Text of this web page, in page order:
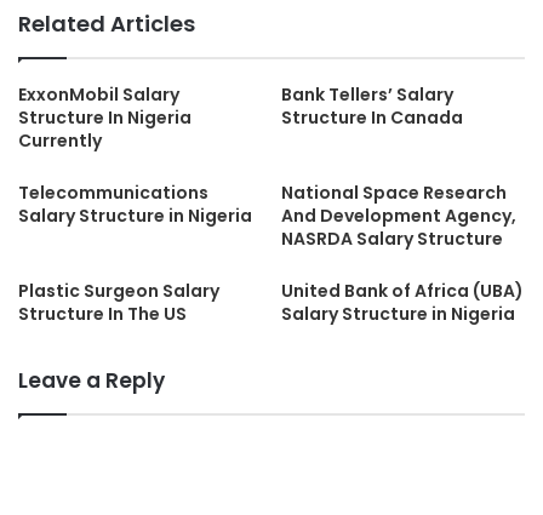
Related Articles
ExxonMobil Salary
Structure In Nigeria
Currently
Bank Tellers’ Salary
Structure In Canada
Telecommunications
Salary Structure in Nigeria
National Space Research
And Development Agency,
NASRDA Salary Structure
Plastic Surgeon Salary
Structure In The US
United Bank of Africa (UBA)
Salary Structure in Nigeria
Leave a Reply